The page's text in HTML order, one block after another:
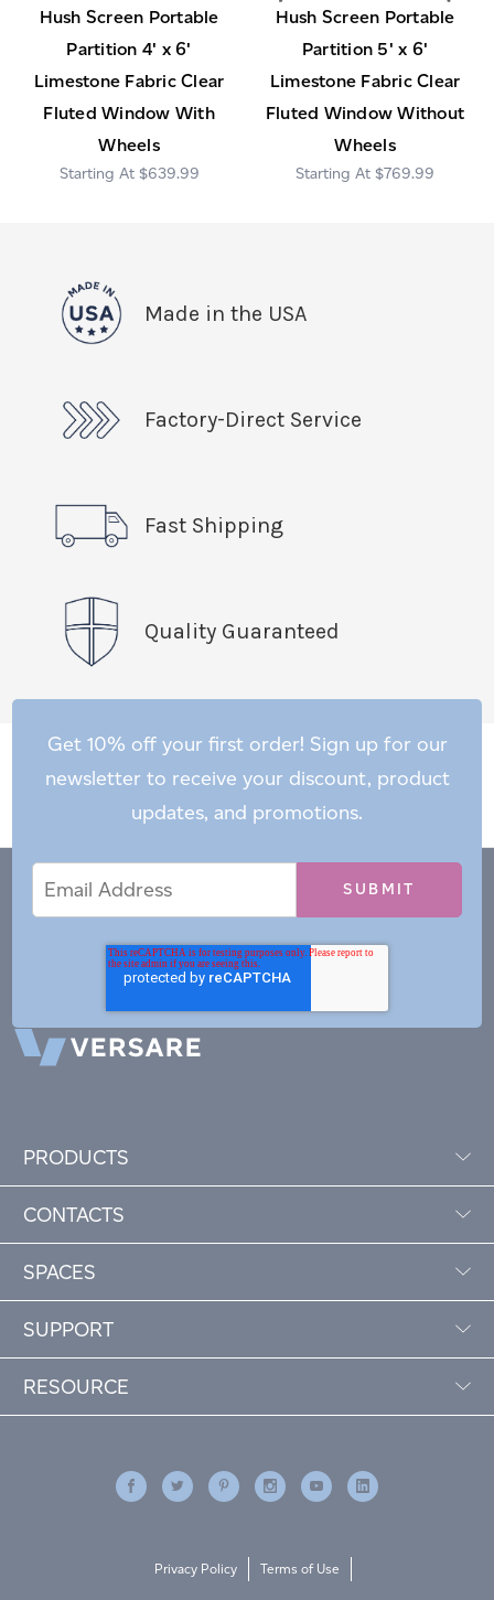
Hush Screen Portable
Partition 4' x 6'
Limestone Fabric Clear
Fluted Window With
Wheels
$639.99
Hush Screen Portable
Partition 5' x 6'
Limestone Fabric Clear
Fluted Window Without
Wheels
$769.99
Made in the USA
Factory-Direct Service
Fast Shipping
Quality Guaranteed
Get 10% off your first order! Sign up for our
newsletter to receive your discount, product
updates, and promotions.
Address
PRODUCTS
CONTACTS
SPACES
SUPPORT
RESOURCE
Privacy Policy Terms of Use